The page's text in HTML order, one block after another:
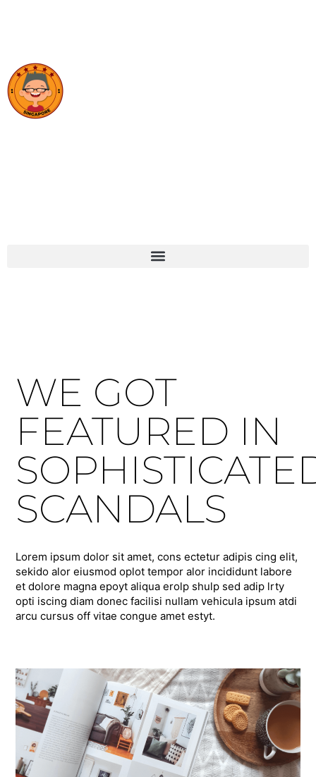
WE GOT
FEATURED IN
SCANDALS
Lorem ipsum dolor sit amet, cons ectetur adipis cing elit,
sekido alor eiusmod oplot tempor alor incididunt labore
et dolore magna epoyt aliqua erolp shulp sed adip lrty
opti iscing diam donec facilisi nullam vehicula ipsum atdi
arcu cursus off vitae congue amet estyt.